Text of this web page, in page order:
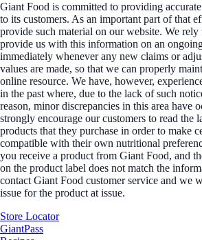
Giant Food is committed to providing
to its customers. As an important part of that
provide such material on our website. We
provide us with this information on an
immediately whenever any new claims or
values are made, so that we can properly
online resource. We have, however,
in the past where, due to the lack of such
reason, minor discrepancies in this area have
strongly encourage our customers to read the
products that they purchase in order to make
compatible with their own nutritional
you receive a product from Giant Food, and
on the product label does not match the
contact Giant Food customer service and we
issue for the product at issue.
Store Locator
GiantPass